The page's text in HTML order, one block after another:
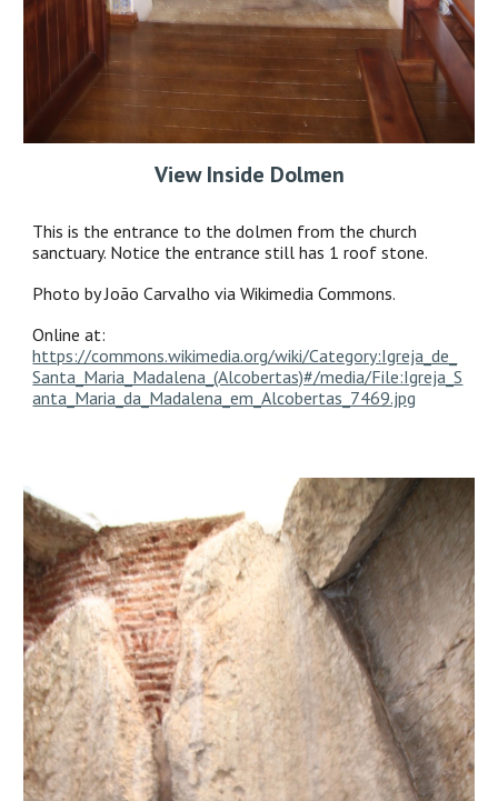
View Inside Dolmen
This is the entrance to the dolmen from the church
sanctuary. Notice the entrance still has 1 roof stone.
Photo by João Carvalho via Wikimedia Commons.
Online at:
https://commons.wikimedia.org/wiki/Category:Igreja_de_
Santa_Maria_Madalena_(Alcobertas)#/media/File:Igreja_S
anta_Maria_da_Madalena_em_Alcobertas_7469.jpg